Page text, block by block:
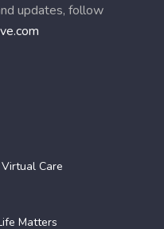
updates, follow
Care
Matters